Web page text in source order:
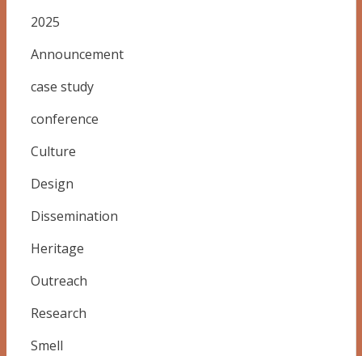
2025
Announcement
case study
conference
Culture
Design
Dissemination
Heritage
Outreach
Research
Smell